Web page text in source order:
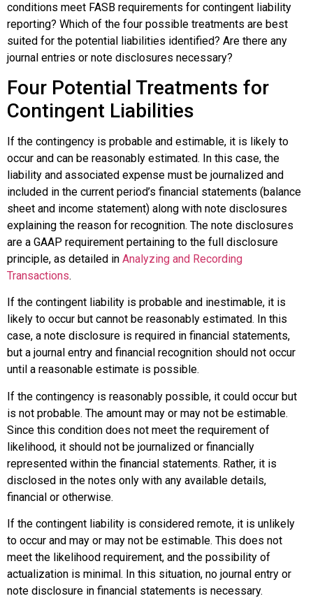
conditions meet FASB requirements for contingent liability
reporting? Which of the four possible treatments are best
suited for the potential liabilities identified? Are there any
journal entries or note disclosures necessary?
Four Potential Treatments for
Contingent Liabilities
If the contingency is probable and estimable, it is likely to
occur and can be reasonably estimated. In this case, the
liability and associated expense must be journalized and
included in the current period’s financial statements (balance
sheet and income statement) along with note disclosures
explaining the reason for recognition. The note disclosures
are a GAAP requirement pertaining to the full disclosure
principle, as detailed in Analyzing and Recording
Transactions.
If the contingent liability is probable and inestimable, it is
likely to occur but cannot be reasonably estimated. In this
case, a note disclosure is required in financial statements,
but a journal entry and financial recognition should not occur
until a reasonable estimate is possible.
If the contingency is reasonably possible, it could occur but
is not probable. The amount may or may not be estimable.
Since this condition does not meet the requirement of
likelihood, it should not be journalized or financially
represented within the financial statements. Rather, it is
disclosed in the notes only with any available details,
financial or otherwise.
If the contingent liability is considered remote, it is unlikely
to occur and may or may not be estimable. This does not
meet the likelihood requirement, and the possibility of
actualization is minimal. In this situation, no journal entry or
note disclosure in financial statements is necessary.